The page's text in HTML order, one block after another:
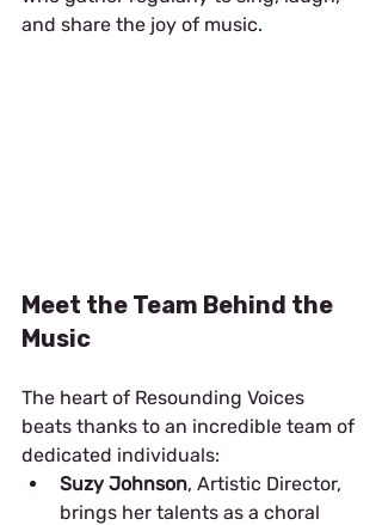
and share the joy of music.
Meet the Team Behind the
Music
The heart of Resounding Voices
beats thanks to an incredible team of
dedicated individuals:
Suzy Johnson, Artistic Director,
brings her talents as a choral